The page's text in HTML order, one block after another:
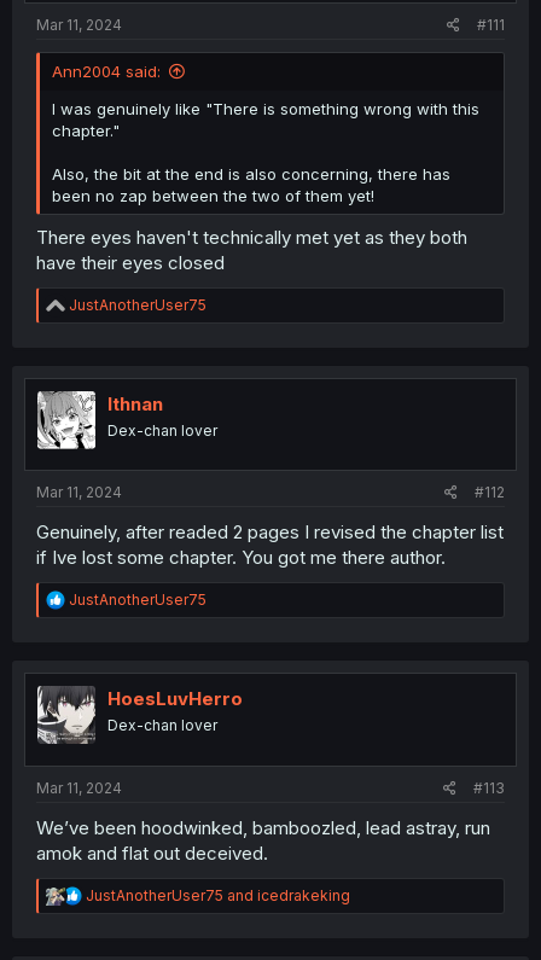
Mar 11, 2024
#111
Ann2004 said:
I was genuinely like "There is something wrong with this
chapter."
Also, the bit at the end is also concerning, there has
been no zap between the two of them yet!
There eyes haven't technically met yet as they both
have their eyes closed
R
e
t
i
o
n
JustAnotherUser75
Ithnan
Dex-chan lover
Mar 11, 2024 #112
Genuinely, after readed 2 pages I revised the chapter list
if Ive lost some chapter. You got me there author.
R
e
t
i
o
n
JustAnotherUser75
HoesLuvHerro
Dex-chan lover
Mar 11, 2024 #113
We’ve been hoodwinked, bamboozled, lead astray, run
amok and flat out deceived.
R
e
JustAnotherUser75 and icedrakeking